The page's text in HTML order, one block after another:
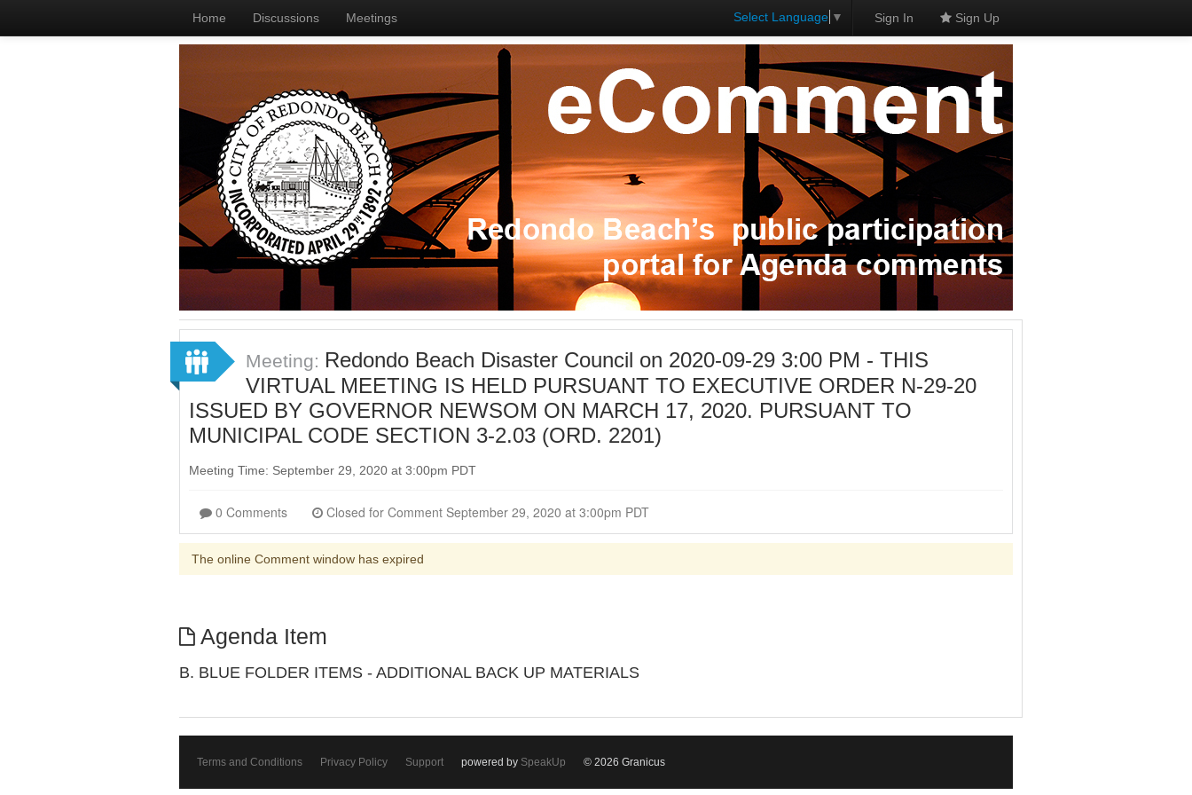
Home Discussions Meetings Select Language ▼ Sign In Sign Up
Meeting: Redondo Beach Disaster Council on 2020-09-29 3:00 PM - THIS
VIRTUAL MEETING IS HELD PURSUANT TO EXECUTIVE ORDER N-29-20
ISSUED BY GOVERNOR NEWSOM ON MARCH 17, 2020. PURSUANT TO
MUNICIPAL CODE SECTION 3-2.03 (ORD. 2201)
Meeting Time: September 29, 2020 at 3:00pm PDT
0 Comments Closed for Comment September 29, 2020 at 3:00pm PDT
The online Comment window has expired
Agenda Item
B. BLUE FOLDER ITEMS - ADDITIONAL BACK UP MATERIALS
Terms and Conditions Privacy Policy Support powered by SpeakUp © 2026 Granicus